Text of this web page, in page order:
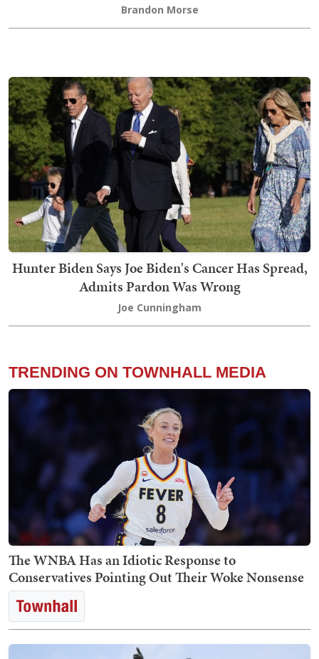
Brandon Morse
Hunter Biden Says Joe Biden's Cancer Has Spread,
Admits Pardon Was Wrong
Joe Cunningham
TRENDING ON TOWNHALL MEDIA
The WNBA Has an Idiotic Response to
Conservatives Pointing Out Their Woke Nonsense